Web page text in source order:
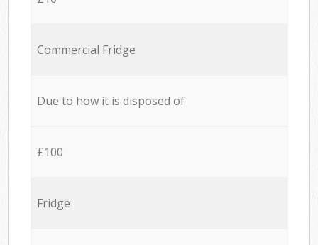
Commercial Fridge
Due to how it is disposed of
£100
Fridge